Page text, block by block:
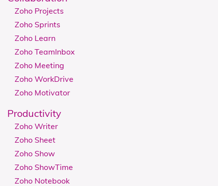
Zoho Projects
Zoho Sprints
Zoho Learn
Zoho TeamInbox
Zoho Meeting
Zoho WorkDrive
Zoho Motivator
Productivity
Zoho Writer
Zoho Sheet
Zoho Show
Zoho ShowTime
Zoho Notebook